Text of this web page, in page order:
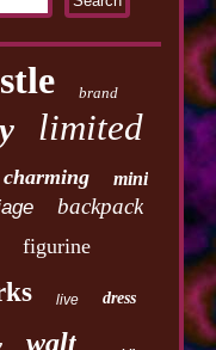
brand
limited
charming mini
backpack
figurine
live dress
walt